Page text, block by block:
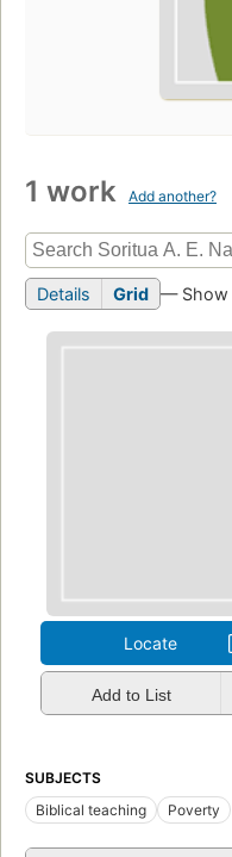
1 work Add another?
Details Grid — Show
Locate
Add to List
SUBJECTS
Biblical teaching
Poverty